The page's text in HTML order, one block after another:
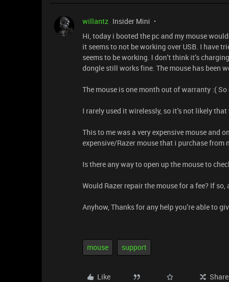
willantz Insider Mini
Hi, today i booted the pc and my mouse
it seems to not be working over USB. I have
seems to be working. I don’t think it’s
dongle still works fine. The mouse has been
The mouse is one month out of warranty :(
I rarely used it wirelessly, so it’s not likely
This to me was a very expensive mouse and
expensive/Razer mouse that i purchase from
Is there any way to open up the mouse to
Would Razer repair the mouse for a fee? If
Anyhow, Thanks for any help you’re able to
mouse support
Like Share